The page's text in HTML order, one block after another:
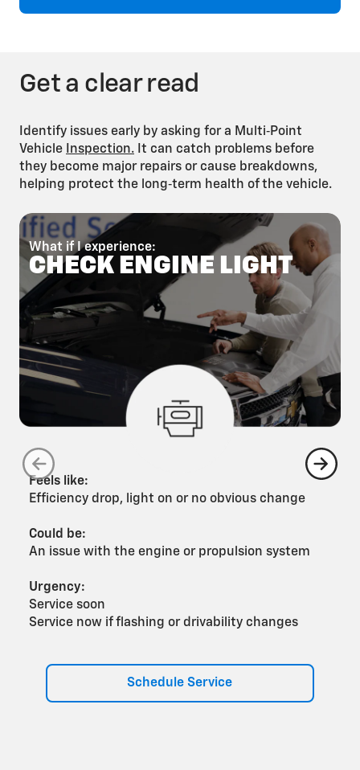
Fuel System
Get a clear read
Identify issues early by asking for a Multi‑Point
Vehicle
Inspection. It can catch problems before
they become major repairs or cause breakdowns,
helping protect the long‑term health of the vehicle.
What if I experience:
CHECK ENGINE LIGHT
Feels like:
Efficiency drop, light on or no obvious change
Could be:
An issue with the engine or propulsion system
Urgency:
Service soon
Service now if flashing or drivability changes
Schedule Service